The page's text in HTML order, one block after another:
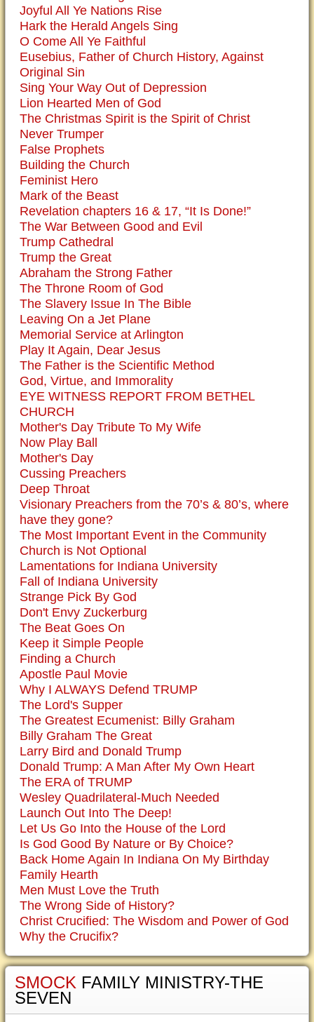
Joyful All Ye Nations Rise
Hark the Herald Angels Sing
O Come All Ye Faithful
Eusebius, Father of Church History, Against
Original Sin
Sing Your Way Out of Depression
Lion Hearted Men of God
The Christmas Spirit is the Spirit of Christ
Never Trumper
False Prophets
Building the Church
Feminist Hero
Mark of the Beast
Revelation chapters 16 & 17, “It Is Done!”
The War Between Good and Evil
Trump Cathedral
Trump the Great
Abraham the Strong Father
The Throne Room of God
The Slavery Issue In The Bible
Leaving On a Jet Plane
Memorial Service at Arlington
Play It Again, Dear Jesus
The Father is the Scientific Method
God, Virtue, and Immorality
EYE WITNESS REPORT FROM BETHEL
CHURCH
Mother's Day Tribute To My Wife
Now Play Ball
Mother's Day
Cussing Preachers
Deep Throat
Visionary Preachers from the 70’s & 80’s, where
have they gone?
The Most Important Event in the Community
Church is Not Optional
Lamentations for Indiana University
Fall of Indiana University
Strange Pick By God
Don't Envy Zuckerburg
The Beat Goes On
Keep it Simple People
Finding a Church
Apostle Paul Movie
Why I ALWAYS Defend TRUMP
The Lord's Supper
The Greatest Ecumenist: Billy Graham
Billy Graham The Great
Larry Bird and Donald Trump
Donald Trump: A Man After My Own Heart
The ERA of TRUMP
Wesley Quadrilateral-Much Needed
Launch Out Into The Deep!
Let Us Go Into the House of the Lord
Is God Good By Nature or By Choice?
Back Home Again In Indiana On My Birthday
Family Hearth
Men Must Love the Truth
The Wrong Side of History?
Christ Crucified: The Wisdom and Power of God
Why the Crucifix?
SMOCK FAMILY MINISTRY-THE
SEVEN